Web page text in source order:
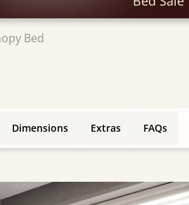
Bed
Dimensions Extras FAQs